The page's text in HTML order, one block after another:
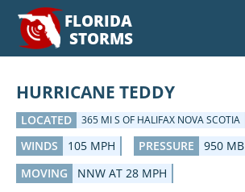
FLORIDA
STORMS
HURRICANE TEDDY
LOCATED 365 MI S OF HALIFAX NOVA SCOTIA
WINDS 105 MPH PRESSURE
950 MB
MOVING
NNW AT 28 MPH